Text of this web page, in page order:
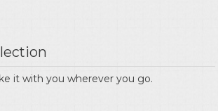
it with you wherever you go.